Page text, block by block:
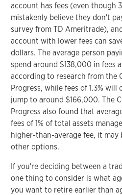
account has fees (even though
mistakenly believe they don't
survey from TD Ameritrade),
account with lower fees can
dollars. The average person
spend around $138,000 in fees
according to research from the
Progress, while fees of 1.3%
jump to around $166,000. The
Progress also found that
fees of 1% of total assets
higher-than-average fee, it may
other options.
If you're deciding between a
one thing to consider is what
you want to retire earlier than